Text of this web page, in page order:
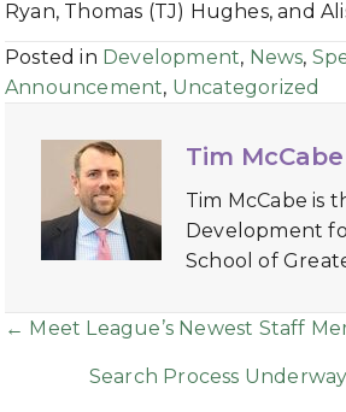
Ryan, Thomas (TJ) Hughes, and
Posted in Development, News,
Announcement, Uncategorized
Tim McCabe
Tim McCabe is
Development
School of
Posts
navigation
← Meet League’s Newest Staff
Search Process